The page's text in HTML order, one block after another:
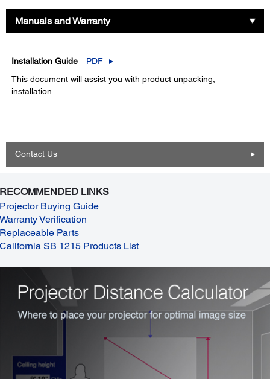
Manuals and Warranty
Installation Guide
PDF
This document will assist you with product unpacking,
installation.
Contact Us
RECOMMENDED LINKS
Projector Buying Guide
Warranty Verification
Replaceable Parts
California SB 1215 Products List